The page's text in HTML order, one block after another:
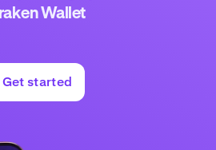
Wallet
Get started